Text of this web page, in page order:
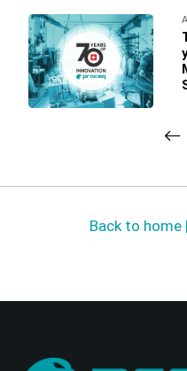
Back to home